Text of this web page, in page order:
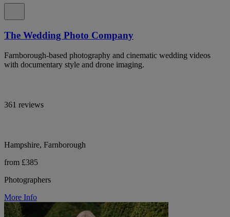
The Wedding Photo Company
Farnborough-based photography and cinematic wedding videos
with documentary style and drone imaging.
361 reviews
Hampshire, Farnborough
from £385
Photographers
More Info